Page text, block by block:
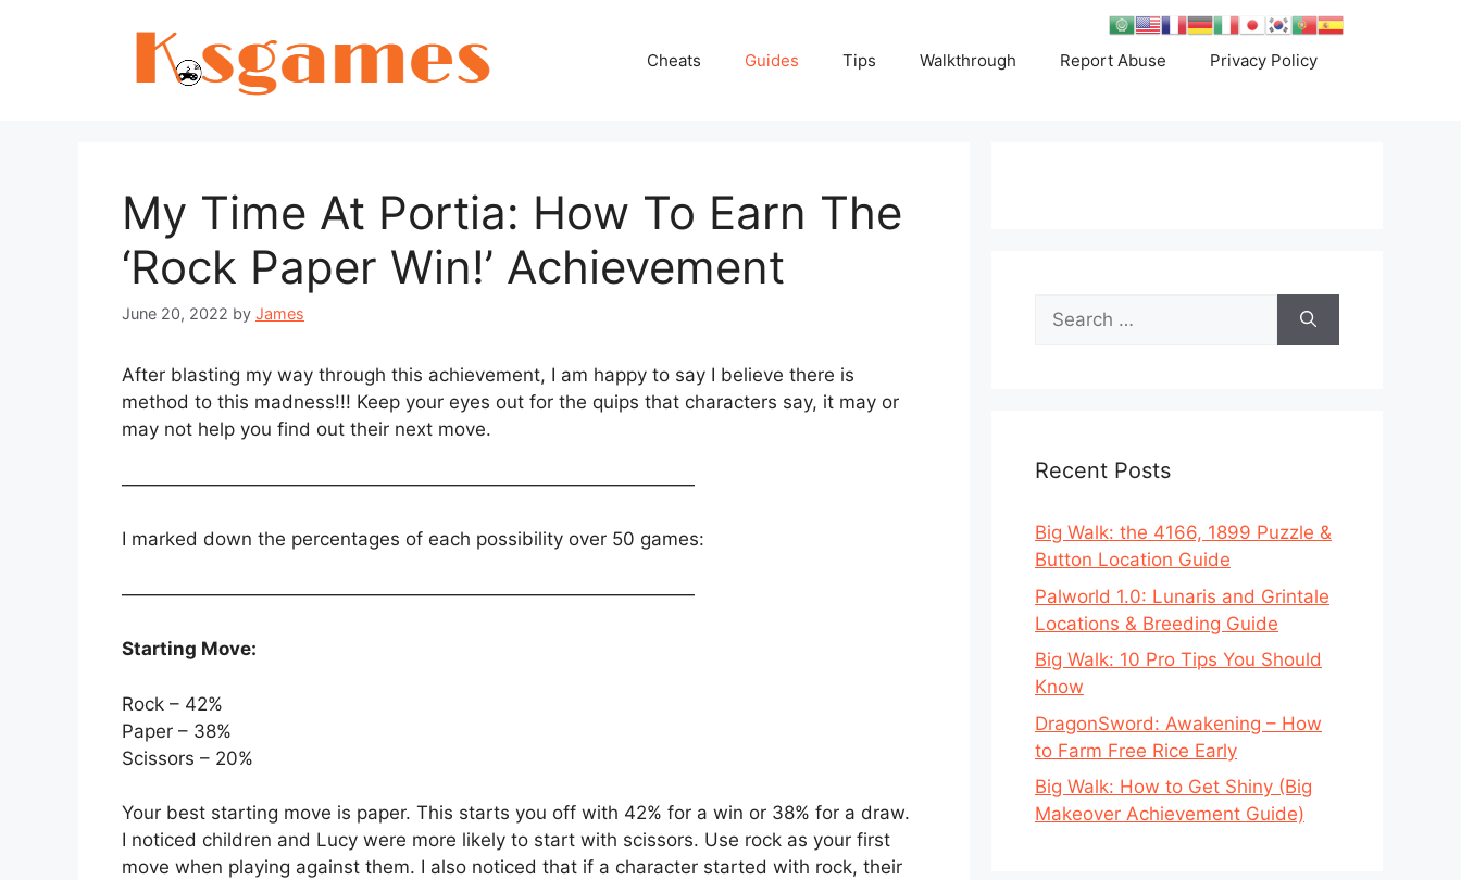
Cheats Guides Tips Walkthrough Report Abuse Privacy Policy
My Time At Portia: How To Earn The
‘Rock Paper Win!’ Achievement
June 20, 2022 by James
After blasting my way through this achievement, I am happy to say I believe there is
method to this madness!!! Keep your eyes out for the quips that characters say, it may or
may not help you find out their next move.
———————————————————————————————
I marked down the percentages of each possibility over 50 games:
———————————————————————————————
Starting Move:
Rock – 42%
Paper – 38%
Scissors – 20%
Your best starting move is paper. This starts you off with 42% for a win or 38% for a draw.
I noticed children and Lucy were more likely to start with scissors. Use rock as your first
move when playing against them. I also noticed that if a character started with rock, their
Search
for:
Recent Posts
Big Walk: the 4166, 1899 Puzzle &
Button Location Guide
Palworld 1.0: Lunaris and Grintale
Locations & Breeding Guide
Big Walk: 10 Pro Tips You Should
Know
DragonSword: Awakening – How
to Farm Free Rice Early
Big Walk: How to Get Shiny (Big
Makeover Achievement Guide)